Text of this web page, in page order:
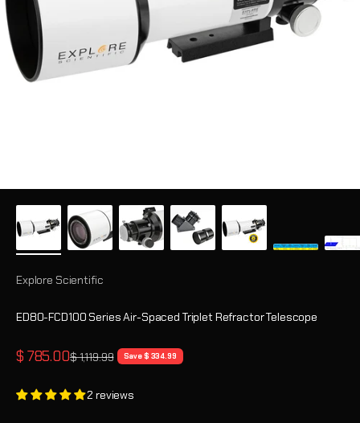
Explore Scientific
ED80-FCD100 Series Air-Spaced Triplet Refractor Telescope
Sale price
$ 785.00Regular price
$ 1,119.99 Save $ 334.99
2 reviews